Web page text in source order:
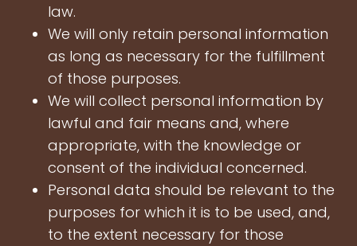
law.
We will only retain personal information
as long as necessary for the fulfillment
of those purposes.
We will collect personal information by
lawful and fair means and, where
appropriate, with the knowledge or
consent of the individual concerned.
Personal data should be relevant to the
purposes for which it is to be used, and,
to the extent necessary for those